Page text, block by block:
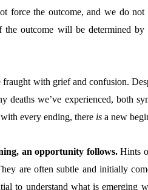
force the outcome, and we do
the outcome will be determined
fraught with grief and confusion.
deaths we’ve experienced, both
every ending, there isa new
an opportunity follows.Hints
are often subtle and initially
to understand what is